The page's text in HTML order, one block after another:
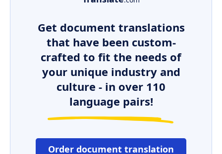
Get document translations
that have been custom-
crafted to fit the needs of
your unique industry and
culture - in over 110
language pairs!
Order document translation